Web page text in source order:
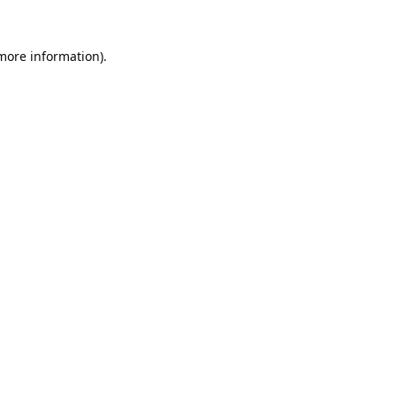
information).